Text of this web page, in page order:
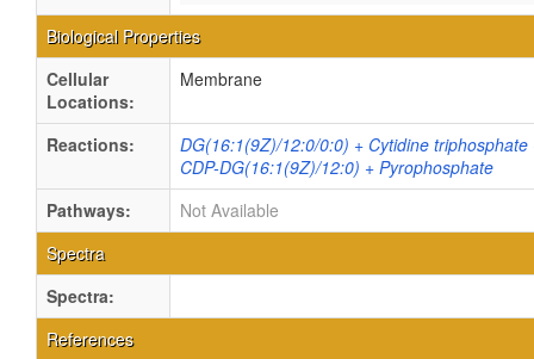
Biological Properties
Cellular
Locations:
Membrane
Reactions:
DG(16:1(9Z)/12:0/0:0) + Cytidine
CDP-DG(16:1(9Z)/12:0) + Pyrophosphate
Pathways:
Not Available
Spectra
Spectra:
References